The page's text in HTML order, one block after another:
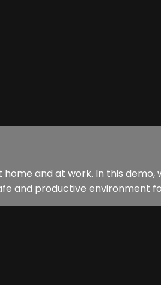
and at work. In this
and productive environment